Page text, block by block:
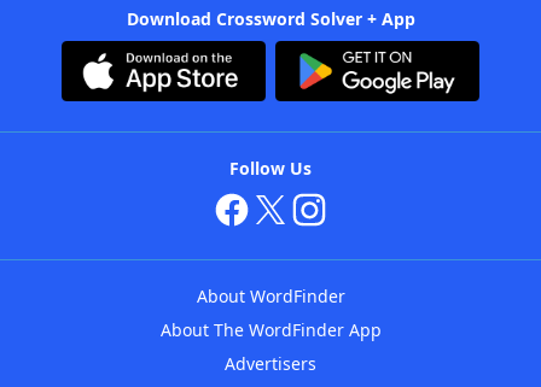
Download Crossword Solver + App
Follow Us
About WordFinder
About The WordFinder App
Advertisers